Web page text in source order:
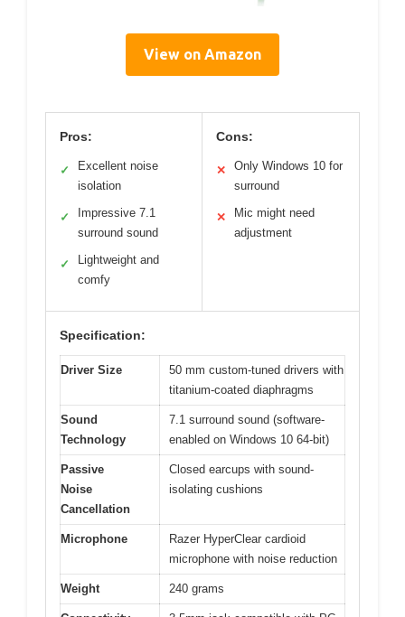
View on Amazon
Pros:
✓
Excellent noise
isolation
✓
Impressive 7.1
surround sound
✓
Lightweight and
comfy
Cons:
✕
Only Windows 10 for
surround
✕
Mic might need
adjustment
Specification:
Driver Size
50 mm custom-tuned drivers with
titanium-coated diaphragms
Sound
Technology
7.1 surround sound (software-
enabled on Windows 10 64-bit)
Passive
Noise
Cancellation
Closed earcups with sound-
isolating cushions
Microphone
Razer HyperClear cardioid
microphone with noise reduction
Weight 240 grams